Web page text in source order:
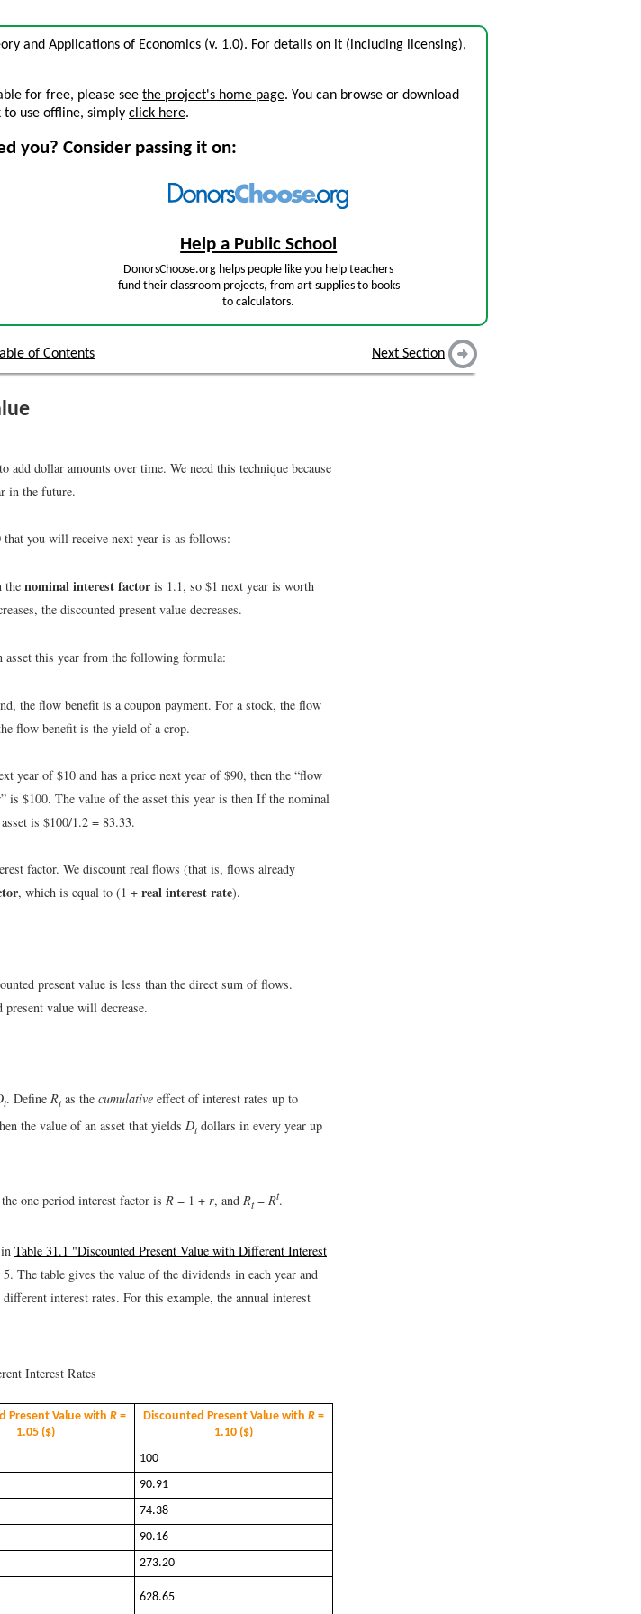
and Applications of Economics (v. 1.0). For details on it (including licensing),
for free, please see the project's home page. You can browse or download
to use offline, simply click here.
you? Consider passing it on:
Help a Public School
DonorsChoose.org helps people like you help teachers
fund their classroom projects, from art supplies to books
to calculators.
of Contents Next Section
add dollar amounts over time. We need this technique because
in the future.
you will receive next year is as follows:
the nominal interest factor is 1.1, so $1 next year is worth
the discounted present value decreases.
asset this year from the following formula:
the flow benefit is a coupon payment. For a stock, the flow
flow benefit is the yield of a crop.
year of $10 and has a price next year of $90, then the “flow
is $100. The value of the asset this year is then If the nominal
is $100/1.2 = 83.33.
factor. We discount real flows (that is, flows already
, which is equal to (1 + real interest rate).
present value is less than the direct sum of flows.
value will decrease.
t. Define Rtas the cumulative effect of interest rates up to
the value of an asset that yields Dtdollars in every year up
one period interest factor is R = 1 + r, and Rt= Rt.
Table 31.1 "Discounted Present Value with Different Interest
The table gives the value of the dividends in each year and
interest rates. For this example, the annual interest
Interest Rates
Present Value with R =
1.05 ($)
Discounted Present Value with R =
1.10 ($)
100
90.91
74.38
90.16
273.20
628.65